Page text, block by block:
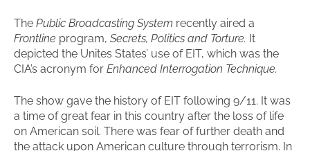
The Public Broadcasting System recently aired a
Frontline program, Secrets, Politics and Torture. It
depicted the Unites States’ use of EIT, which was the
CIA’s acronym for Enhanced Interrogation Technique.
The show gave the history of EIT following 9/11. It was
a time of great fear in this country after the loss of life
on American soil. There was fear of further death and
the attack upon American culture through terrorism. In